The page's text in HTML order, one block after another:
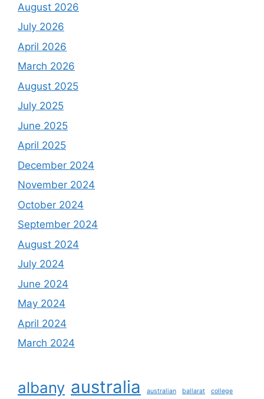
August 2026
July 2026
April 2026
March 2026
August 2025
July 2025
June 2025
April 2025
December 2024
November 2024
October 2024
September 2024
August 2024
July 2024
June 2024
May 2024
April 2024
March 2024
albany australia australian ballarat college